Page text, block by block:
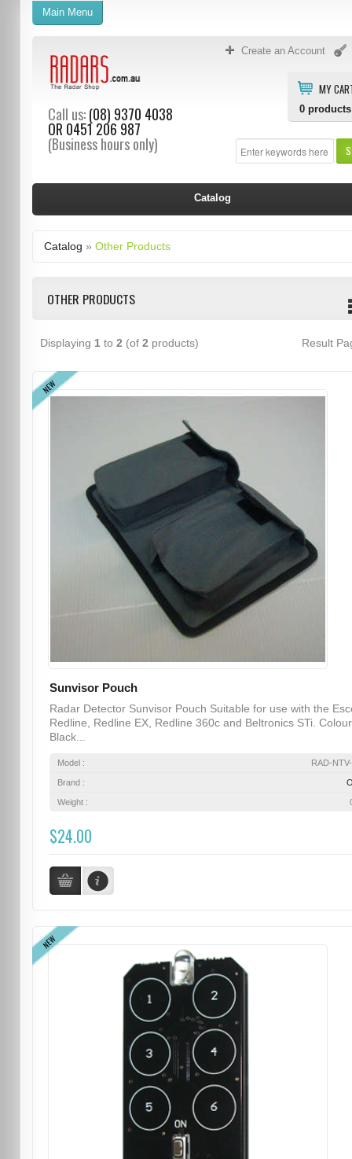
Create an Account
MY
0 products
Call us:(08) 9370 4038
OR 0451 206 987
(Business hours only)
Main Menu
Catalog
Catalog » Other Products
OTHER PRODUCTS
Displaying 1 to 2 (of 2 products) Result
NEW
Sunvisor Pouch
Radar Detector Sunvisor Pouch Suitable for use with the
Redline, Redline EX, Redline 360c and Beltronics STi.
Black...
Model : RAD-
Brand :
Weight :
$24.00
NEW